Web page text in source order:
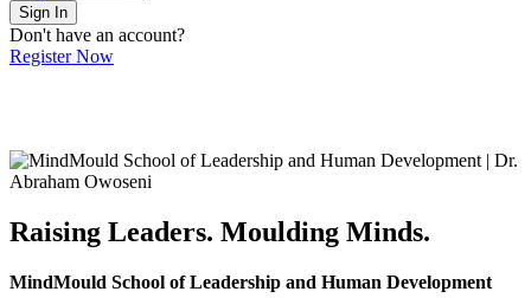
Sign In
Don't have an account?
Register Now
Raising Leaders. Moulding Minds.
MindMould School of Leadership and Human Development